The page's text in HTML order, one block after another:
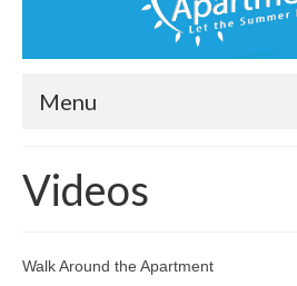
Menu
The Apartment
Videos
Walk Around the Apartment